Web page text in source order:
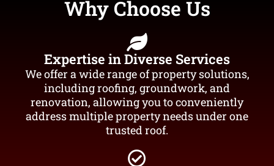
Why Choose Us
Expertise in Diverse Services
We offer a wide range of property solutions,
including roofing, groundwork, and
renovation, allowing you to conveniently
address multiple property needs under one
trusted roof.